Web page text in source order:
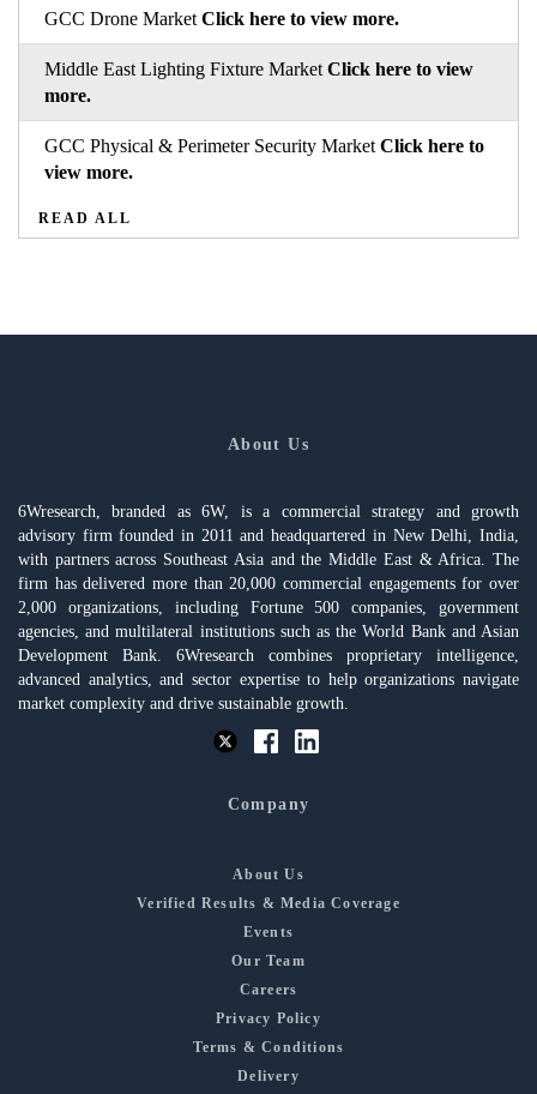
GCC Drone Market Click here to view more.
Middle East Lighting Fixture Market Click here to view
more.
GCC Physical & Perimeter Security Market Click here to
view more.
READ ALL
About Us
6Wresearch, branded as 6W, is a commercial strategy and growth
advisory firm founded in 2011 and headquartered in New Delhi, India,
with partners across Southeast Asia and the Middle East & Africa. The
firm has delivered more than 20,000 commercial engagements for over
2,000 organizations, including Fortune 500 companies, government
agencies, and multilateral institutions such as the World Bank and Asian
Development Bank. 6Wresearch combines proprietary intelligence,
advanced analytics, and sector expertise to help organizations navigate
market complexity and drive sustainable growth.
Company
About Us
Verified Results & Media Coverage
Events
Our Team
Careers
Privacy Policy
Terms & Conditions
Delivery